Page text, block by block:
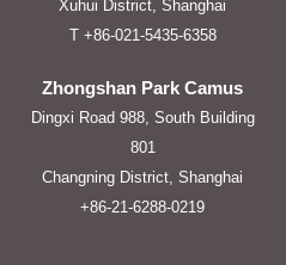
Xuhui District, Shanghai
T +86-021-5435-6358
Zhongshan Park Camus
Dingxi Road 988, South Building
801
Changning District, Shanghai
+86-21-6288-0219